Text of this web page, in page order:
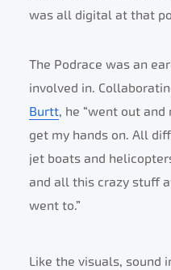
was all digital at that
The Podrace was an
involved in.
Burtt, he “went out
get my hands on. All
jet boats and
and all this crazy stuff
went to.”
Like the visuals, sound